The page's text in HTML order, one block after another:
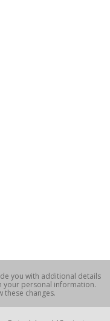
you with additional details
your personal information.
these changes.